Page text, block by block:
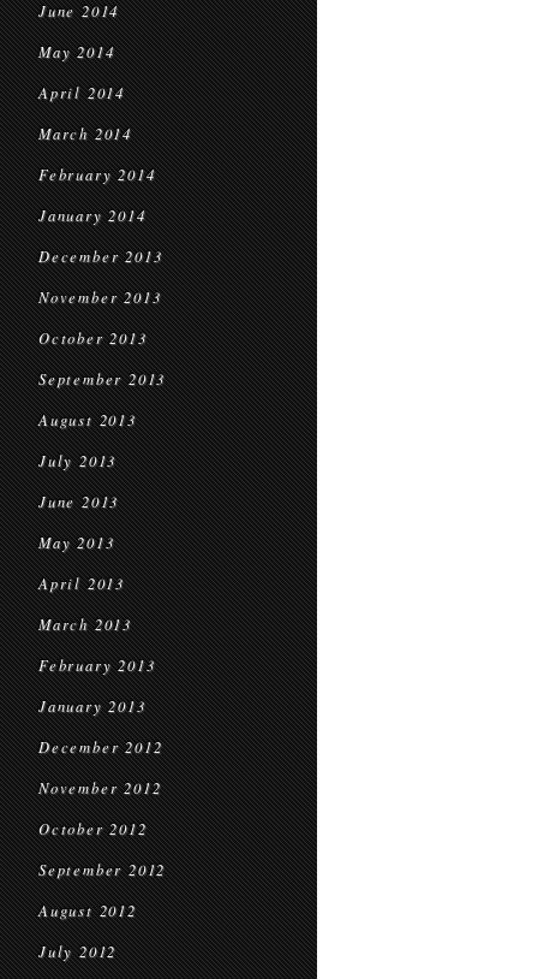
June 2014
May 2014
April 2014
March 2014
February 2014
January 2014
December 2013
November 2013
October 2013
September 2013
August 2013
July 2013
June 2013
May 2013
April 2013
March 2013
February 2013
January 2013
December 2012
November 2012
October 2012
September 2012
August 2012
July 2012